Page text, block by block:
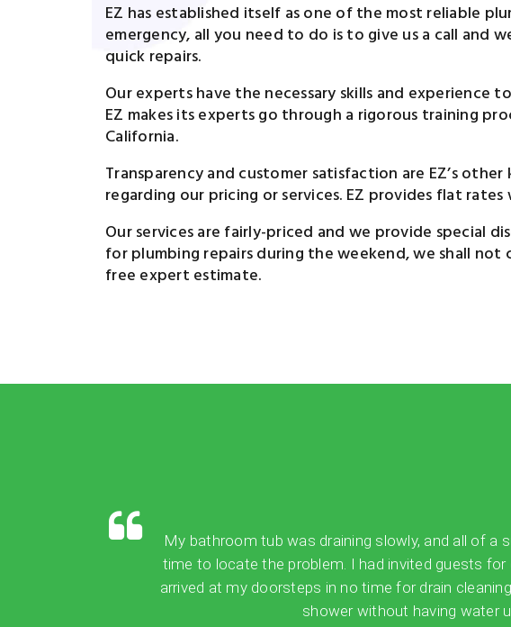
EZ has established itself as one of the most reliable
emergency, all you need to do is to give us a call and
quick repairs.
Our experts have the necessary skills and
EZ makes its experts go through a rigorous training
California.
Transparency and customer satisfaction are EZ’s
regarding our pricing or services. EZ provides flat
Our services are fairly-priced and we provide special
for plumbing repairs during the weekend, we shall
free expert estimate.
My bathroom tub was draining slowly, and all of a
time to locate the problem. I had invited guests for
arrived at my doorsteps in no time for drain
shower without having water